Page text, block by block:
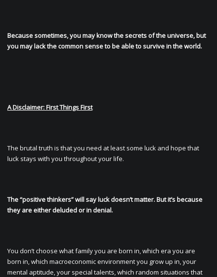
Because sometimes, you may know the secrets of the universe, but
you may lack the common sense to be able to survive in the world.
A Disclaimer: First Things First
The brutal truth is that you need at least some luck and hope that
luck stays with you throughout your life.
The “positive thinkers” will say luck doesn’t matter. But it’s because
they are either deluded or in denial.
You don’t choose what family you are born in, which era you are
born in, which macroeconomic environment you grow up in, your
mental aptitude, your special talents, which random situations that